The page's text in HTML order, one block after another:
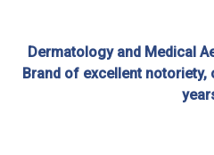
Dermatology and Medical
Brand of excellent notoriety,